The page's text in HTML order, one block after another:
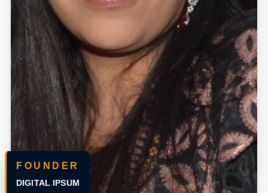
FOUNDER
DIGITAL IPSUM